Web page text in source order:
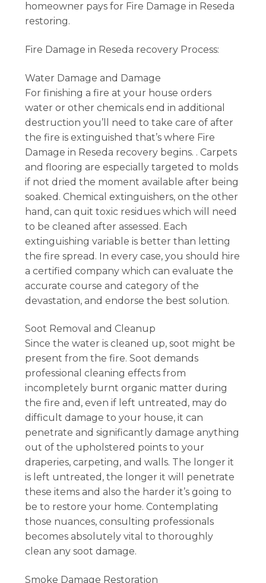
homeowner pays for Fire Damage in Reseda
restoring.
Fire Damage in Reseda recovery Process:
Water Damage and Damage
For finishing a fire at your house orders
water or other chemicals end in additional
destruction you’ll need to take care of after
the fire is extinguished that’s where Fire
Damage in Reseda recovery begins. . Carpets
and flooring are especially targeted to molds
if not dried the moment available after being
soaked. Chemical extinguishers, on the other
hand, can quit toxic residues which will need
to be cleaned after assessed. Each
extinguishing variable is better than letting
the fire spread. In every case, you should hire
a certified company which can evaluate the
accurate course and category of the
devastation, and endorse the best solution.
Soot Removal and Cleanup
Since the water is cleaned up, soot might be
present from the fire. Soot demands
professional cleaning effects from
incompletely burnt organic matter during
the fire and, even if left untreated, may do
difficult damage to your house, it can
penetrate and significantly damage anything
out of the upholstered points to your
draperies, carpeting, and walls. The longer it
is left untreated, the longer it will penetrate
these items and also the harder it’s going to
be to restore your home. Contemplating
those nuances, consulting professionals
becomes absolutely vital to thoroughly
clean any soot damage.
Smoke Damage Restoration